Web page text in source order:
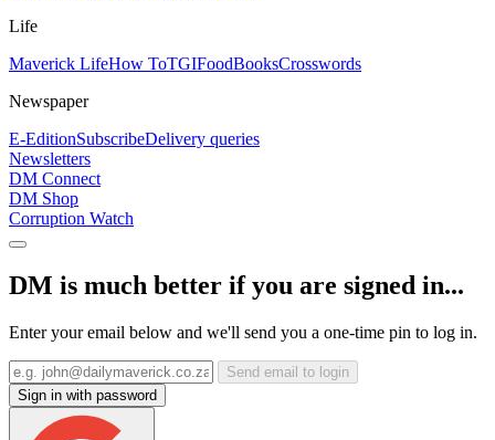
Life
Maverick LifeHow ToTGIFoodBooksCrosswords
Newspaper
E-EditionSubscribeDelivery queries
Newsletters
DM Connect
DM Shop
Corruption Watch
DM is much better if you are signed in...
Enter your email below and we'll send you a one-time pin to log in.
Send email to login
Sign in with password